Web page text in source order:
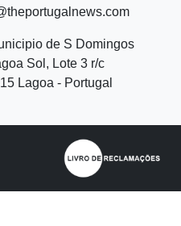
de S Domingos
Sol, Lote 3 r/c
Lagoa - Portugal